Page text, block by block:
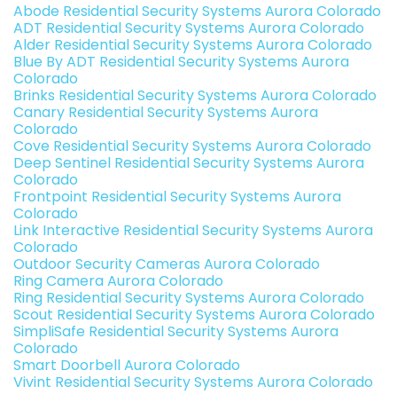
Abode Residential Security Systems Aurora Colorado
ADT Residential Security Systems Aurora Colorado
Alder Residential Security Systems Aurora Colorado
Blue By ADT Residential Security Systems Aurora
Colorado
Brinks Residential Security Systems Aurora Colorado
Canary Residential Security Systems Aurora
Colorado
Cove Residential Security Systems Aurora Colorado
Deep Sentinel Residential Security Systems Aurora
Colorado
Frontpoint Residential Security Systems Aurora
Colorado
Link Interactive Residential Security Systems Aurora
Colorado
Outdoor Security Cameras Aurora Colorado
Ring Camera Aurora Colorado
Ring Residential Security Systems Aurora Colorado
Scout Residential Security Systems Aurora Colorado
SimpliSafe Residential Security Systems Aurora
Colorado
Smart Doorbell Aurora Colorado
Vivint Residential Security Systems Aurora Colorado